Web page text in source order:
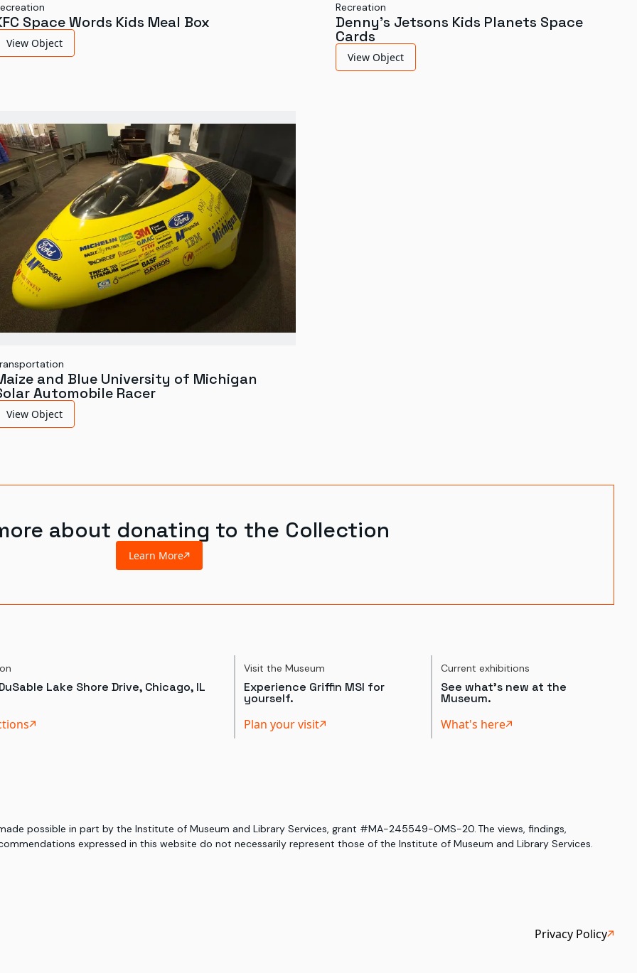
Space Words Kids Meal Box
View Object
Recreation
Denny's Jetsons Kids Planets Space
Cards
View Object
and Blue University of Michigan
Automobile Racer
View Object
about donating to the Collection
Learn More
Lake Shore Drive, Chicago, IL
Visit the Museum
Experience Griffin MSI for
yourself.
Plan your visit
Current exhibitions
See what's new at the
Museum.
What's here
possible in part by the Institute of Museum and Library Services, grant #MA-245549-OMS-20. The views, findings,
expressed in this website do not necessarily represent those of the Institute of Museum and Library Services.
Privacy Policy